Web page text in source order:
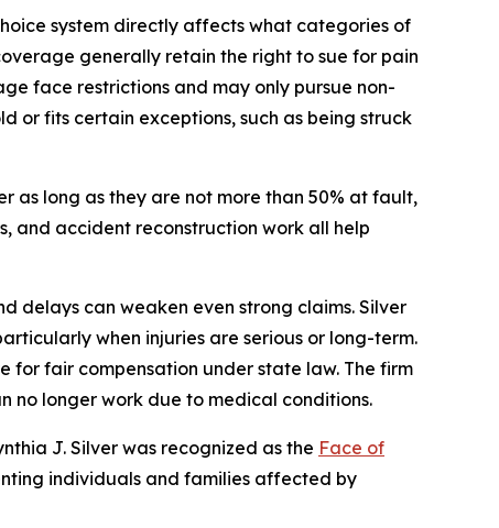
system directly affects what categories of
generally retain the right to sue for pain
face restrictions and may only pursue non-
or fits certain exceptions, such as being struck
as long as they are not more than 50% at fault,
and accident reconstruction work all help
delays can weaken even strong claims. Silver
when injuries are serious or long-term.
for fair compensation under state law. The firm
no longer work due to medical conditions.
J. Silver was recognized as the Face of
individuals and families affected by